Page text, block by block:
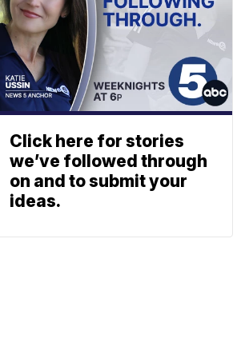
Click here for stories
we’ve followed through
on and to submit your
ideas.